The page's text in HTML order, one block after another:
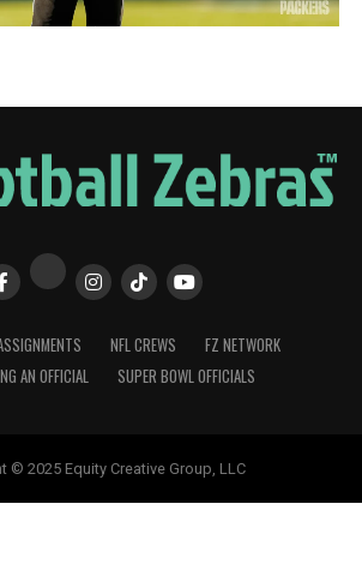
NFL CREWS
FZ NETWORK
AN OFFICIAL
SUPER BOWL OFFICIALS
© 2025 Equity Creative Group, LLC